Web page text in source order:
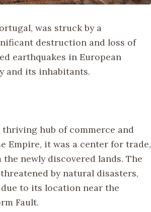
was struck by a
destruction and loss of
earthquakes in European
and its inhabitants.
hub of commerce and
Empire, it was a center for trade,
newly discovered lands. The
by natural disasters,
to its location near the
Fault.